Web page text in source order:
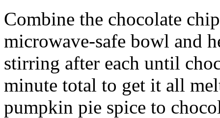
Combine the chocolate
microwave-safe bowl and
stirring after each until
minute total to get it all
pumpkin pie spice to